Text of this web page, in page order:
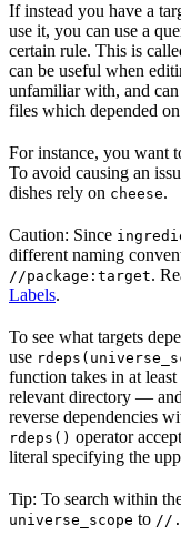
If instead you have a
use it, you can use a
certain rule. This is
can be useful when
unfamiliar with, and
files which depended
For instance, you want
To avoid causing an
dishes rely on cheese.
Caution: Since
different naming
//package:target.
Labels.
To see what targets
use
function takes in at
relevant directory —
reverse dependencies
rdeps() operator
literal specifying the
Tip: To search within
universe_scope to //